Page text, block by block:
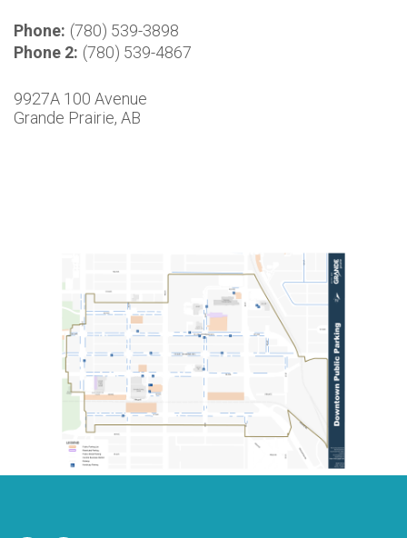
Phone (780) 539-3898
Phone 2 (780) 539-4867
9927A 100 Avenue
Grande Prairie, AB